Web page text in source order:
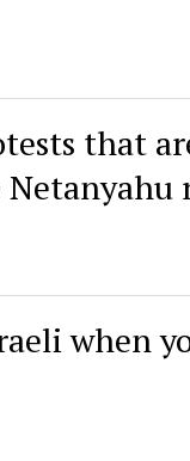
that
Netanyahu
when